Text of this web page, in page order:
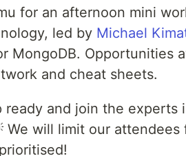
for an afternoon mini
led by Michael
MongoDB. Opportunities
and cheat sheets.
ready and join the
We will limit our